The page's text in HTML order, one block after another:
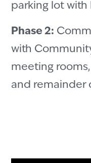
parking lot
Phase 2:
with
meeting
and remainder